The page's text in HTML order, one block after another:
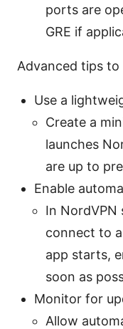
ports are
GRE if
Advanced tips
Use a
Create a
launches
are up to
Enable
In
connect to
app starts,
soon as
Monitor for
Allow